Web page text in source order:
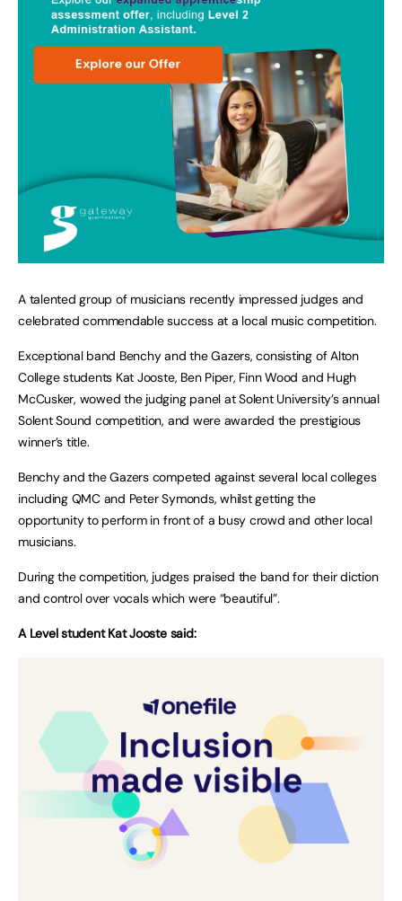
A talented group of musicians recently impressed judges and
celebrated commendable success at a local music competition.
Exceptional band Benchy and the Gazers, consisting of Alton
College students Kat Jooste, Ben Piper, Finn Wood and Hugh
McCusker, wowed the judging panel at Solent University’s annual
Solent Sound competition, and were awarded the prestigious
winner’s title.
Benchy and the Gazers competed against several local colleges
including QMC and Peter Symonds, whilst getting the
opportunity to perform in front of a busy crowd and other local
musicians.
During the competition, judges praised the band for their diction
and control over vocals which were “beautiful”.
A Level student Kat Jooste said: